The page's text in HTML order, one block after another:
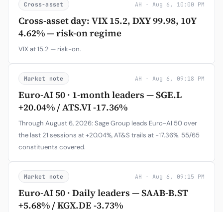
Cross-asset AH · Aug 6, 10:00 PM
Cross-asset day: VIX 15.2, DXY 99.98, 10Y
4.62% — risk-on regime
VIX at 15.2 — risk-on.
Market note AH · Aug 6, 09:18 PM
Euro-AI 50 · 1-month leaders — SGE.L
+20.04% / ATS.VI -17.36%
Through August 6, 2026: Sage Group leads Euro-AI 50 over
the last 21 sessions at +20.04%, AT&S trails at -17.36%. 55/65
constituents covered.
Market note AH · Aug 6, 09:15 PM
Euro-AI 50 · Daily leaders — SAAB-B.ST
+5.68% / KGX.DE -3.73%